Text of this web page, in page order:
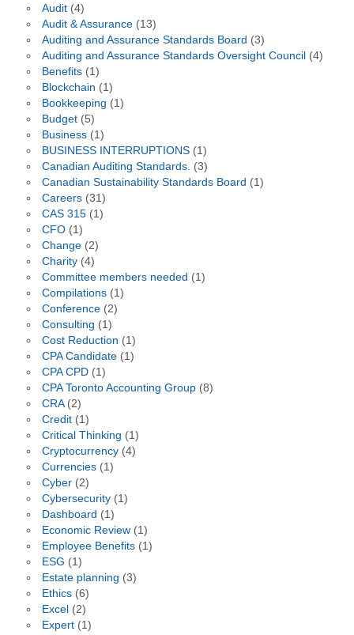
Audit(4)
Audit & Assurance(13)
Auditing and Assurance Standards Board (3)
Auditing and Assurance Standards Oversight Council (4)
Benefits(1)
Blockchain (1)
Bookkeeping (1)
Budget(5)
Business(1)
BUSINESS INTERRUPTIONS(1)
Canadian Auditing Standards. (3)
Canadian Sustainability Standards Board (1)
Careers(31)
CAS 315(1)
CFO(1)
Change(2)
Charity(4)
Committee members needed (1)
Compilations(1)
Conference(2)
Consulting (1)
Cost Reduction (1)
CPA Candidate(1)
CPA CPD(1)
CPA Toronto Accounting Group(8)
CRA(2)
Credit(1)
Critical Thinking (1)
Cryptocurrency(4)
Currencies(1)
Cyber(2)
Cybersecurity(1)
Dashboard (1)
Economic Review(1)
Employee Benefits(1)
ESG (1)
Estate planning (3)
Ethics(6)
Excel (2)
Expert(1)